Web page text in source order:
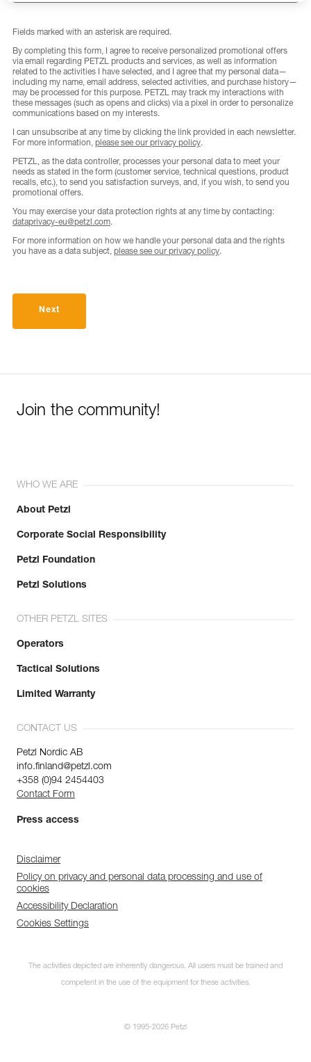
Fields marked with an asterisk are required.
By completing this form, I agree to receive personalized promotional offers
via email regarding PETZL products and services, as well as information
related to the activities I have selected, and I agree that my personal data—
including my name, email address, selected activities, and purchase history—
may be processed for this purpose. PETZL may track my interactions with
these messages (such as opens and clicks) via a pixel in order to personalize
communications based on my interests.
I can unsubscribe at any time by clicking the link provided in each newsletter.
For more information, please see our privacy policy.
PETZL, as the data controller, processes your personal data to meet your
needs as stated in the form (customer service, technical questions, product
recalls, etc.), to send you satisfaction surveys, and, if you wish, to send you
promotional offers.
You may exercise your data protection rights at any time by contacting:
dataprivacy-eu@petzl.com.
For more information on how we handle your personal data and the rights
you have as a data subject, please see our privacy policy.
Next
Join the community!
WHO WE ARE
About Petzl
Corporate Social Responsibility
Petzl Foundation
Petzl Solutions
OTHER PETZL SITES
Operators
Tactical Solutions
Limited Warranty
CONTACT US
Petzl Nordic AB
info.finland@petzl.com
+358 (0)94 2454403
Contact Form
Press access
Disclaimer
Policy on privacy and personal data processing and use of
cookies
Accessibility Declaration
Cookies Settings
The activities depicted are inherently dangerous. All users must be trained and
competent in the use of the equipment for these activities.
© 1995-2026 Petzl